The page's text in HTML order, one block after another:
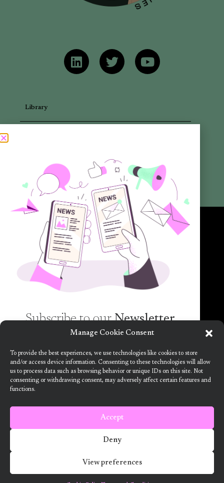
Manage Cookie Consent
To provide the best experiences, we use technologies like cookies to store
and/or access device information. Consenting to these technologies will allow
us to process data such as browsing behavior or unique IDs on this site. Not
consenting or withdrawing consent, may adversely affect certain features and
functions.
Accept
Deny
View preferences
Library
Promotional Materials
Reports
Want to know more about the new generation of climate positive
circular communities (CPCC)? Sign up to our bi-annual newsletter (no
spam guaranteed)!
This project has received funding from the European Union’s Horizon
Developed by Designedly
Subscribe to ourNewsletter
Want to know more about the new generation of
climate positive circular communities (CPCC)? Sign
up to our bi-annual newsletter (no spam
guaranteed)!